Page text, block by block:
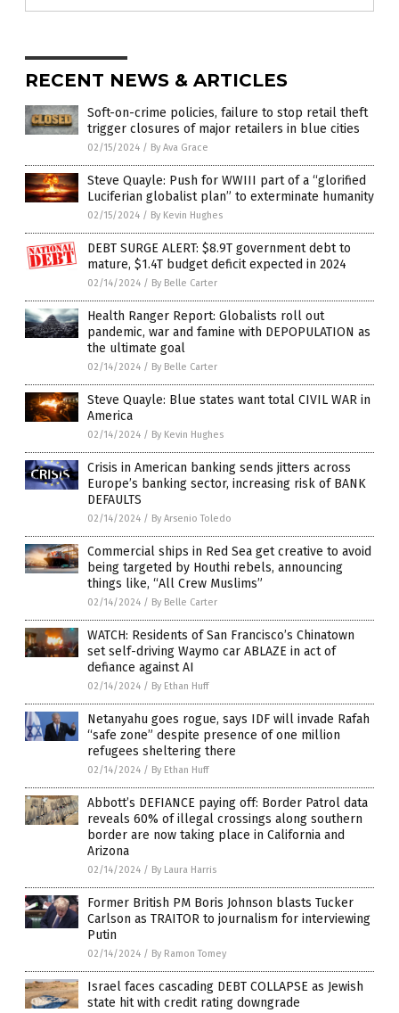
RECENT NEWS & ARTICLES
Soft-on-crime policies, failure to stop retail theft
trigger closures of major retailers in blue cities
02/15/2024 / By Ava Grace
Steve Quayle: Push for WWIII part of a “glorified
Luciferian globalist plan” to exterminate humanity
02/15/2024 / By Kevin Hughes
DEBT SURGE ALERT: $8.9T government debt to
mature, $1.4T budget deficit expected in 2024
02/14/2024 / By Belle Carter
Health Ranger Report: Globalists roll out
pandemic, war and famine with DEPOPULATION as
the ultimate goal
02/14/2024 / By Belle Carter
Steve Quayle: Blue states want total CIVIL WAR in
America
02/14/2024 / By Kevin Hughes
Crisis in American banking sends jitters across
Europe’s banking sector, increasing risk of BANK
DEFAULTS
02/14/2024 / By Arsenio Toledo
Commercial ships in Red Sea get creative to avoid
being targeted by Houthi rebels, announcing
things like, “All Crew Muslims”
02/14/2024 / By Belle Carter
WATCH: Residents of San Francisco’s Chinatown
set self-driving Waymo car ABLAZE in act of
defiance against AI
02/14/2024 / By Ethan Huff
Netanyahu goes rogue, says IDF will invade Rafah
“safe zone” despite presence of one million
refugees sheltering there
02/14/2024 / By Ethan Huff
Abbott’s DEFIANCE paying off: Border Patrol data
reveals 60% of illegal crossings along southern
border are now taking place in California and
Arizona
02/14/2024 / By Laura Harris
Former British PM Boris Johnson blasts Tucker
Carlson as TRAITOR to journalism for interviewing
Putin
02/14/2024 / By Ramon Tomey
Israel faces cascading DEBT COLLAPSE as Jewish
state hit with credit rating downgrade